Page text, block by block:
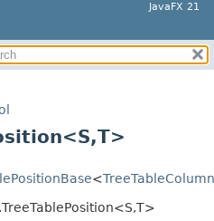
JavaFX 21
SUMMARY:
CONSTR
FIELD
T>
<TreeTableColumn
T>